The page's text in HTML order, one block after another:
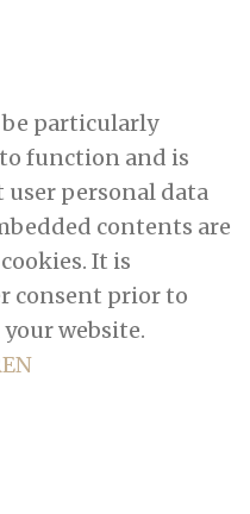
particularly
function and is
user personal data
contents are
It is
consent prior to
website.